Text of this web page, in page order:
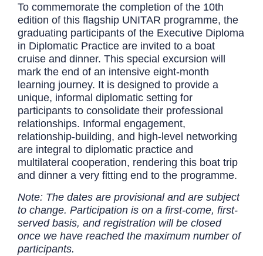
To commemorate the completion of the 10th
edition of this flagship UNITAR programme, the
graduating participants of the Executive Diploma
in Diplomatic Practice are invited to a boat
cruise and dinner. This special excursion will
mark the end of an intensive eight-month
learning journey. It is designed to provide a
unique, informal diplomatic setting for
participants to consolidate their professional
relationships. Informal engagement,
relationship-building, and high-level networking
are integral to diplomatic practice and
multilateral cooperation, rendering this boat trip
and dinner a very fitting end to the programme.
Note: The dates are provisional and are subject
to change. Participation is on a first-come, first-
served basis, and registration will be closed
once we have reached the maximum number of
participants.